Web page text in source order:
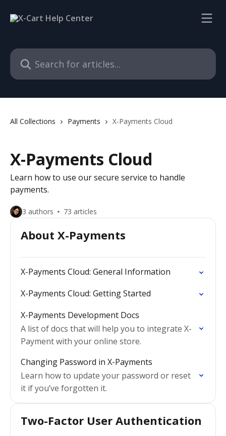
Search for articles...
All Collections Payments X-Payments Cloud
X-Payments Cloud
Learn how to use our secure service to handle
payments.
3 authors 73 articles
About X-Payments
X-Payments Cloud: General Information
X-Payments Cloud: Getting Started
X-Payments Development Docs
A list of docs that will help you to integrate X-
Payment with your online store.
Changing Password in X-Payments
Learn how to update your password or reset
it if you’ve forgotten it.
Two-Factor User Authentication